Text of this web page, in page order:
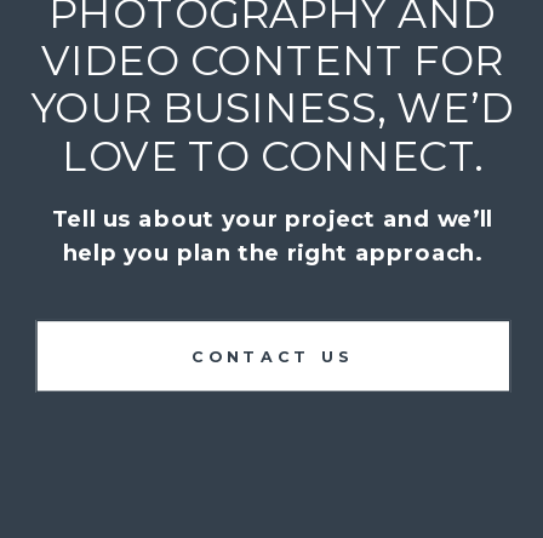
CONTACT US
PHOTOGRAPHY AND
VIDEO CONTENT FOR
YOUR BUSINESS, WE’D
LOVE TO CONNECT.
Tell us about your project and we’ll
help you plan the right approach.